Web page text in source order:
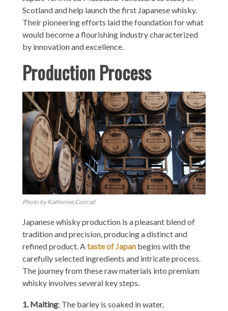
Scotland and help launch the first Japanese whisky.
Their pioneering efforts laid the foundation for what
would become a flourishing industry characterized
by innovation and excellence.
Production Process
Photo by Katherine Conrad
Japanese whisky production is a pleasant blend of
tradition and precision, producing a distinct and
refined product. Ataste of Japan begins with the
carefully selected ingredients and intricate process.
The journey from these raw materials into premium
whisky involves several key steps.
1. Malting: The barley is soaked in water,